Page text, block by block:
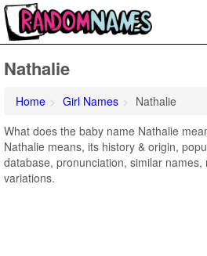
Nathalie
Home Girl Names
Nathalie
What does the baby name Nathalie
Nathalie means, its history & origin,
database, pronunciation, similar names,
variations.